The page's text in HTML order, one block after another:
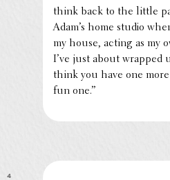
think back to the little
Adam’s home studio
my house, acting as my
I’ve just about wrapped
think you have one
fun one.”
4